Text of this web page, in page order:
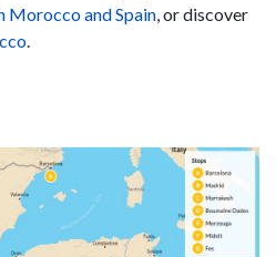
Morocco and Spain, or discover
.